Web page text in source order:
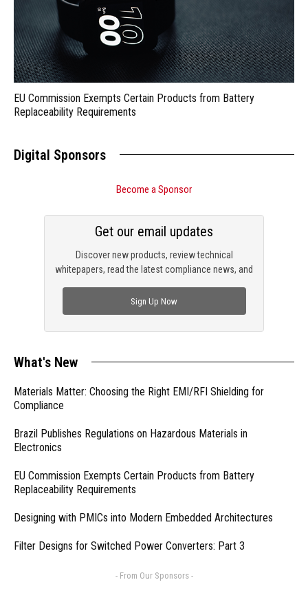
EU Commission Exempts Certain Products from Battery
Replaceability Requirements
Digital Sponsors
Become a Sponsor
Discover new products, review technical
whitepapers, read the latest compliance news, and
Get our email updates
Sign Up Now
What's New
Materials Matter: Choosing the Right EMI/RFI Shielding for
Compliance
Brazil Publishes Regulations on Hazardous Materials in
Electronics
EU Commission Exempts Certain Products from Battery
Replaceability Requirements
Designing with PMICs into Modern Embedded Architectures
Filter Designs for Switched Power Converters: Part 3
- From Our Sponsors -